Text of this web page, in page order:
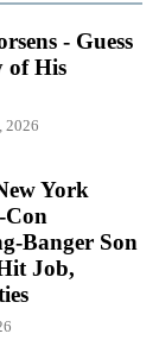
- Guess
of His
2026
York
Con
Banger Son
Job,